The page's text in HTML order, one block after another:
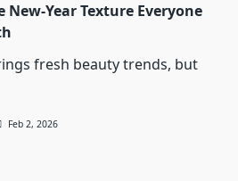
New-Year Texture Everyone
fresh beauty trends, but
Feb 2, 2026